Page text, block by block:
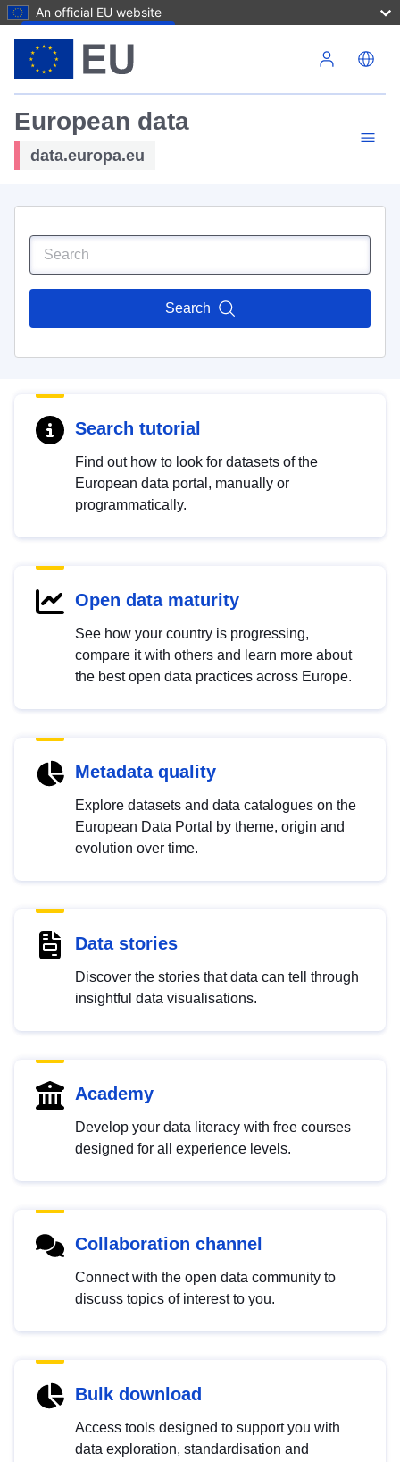
An official EU website
European data
data.europa.eu
Search
Search tutorial
Find out how to look for datasets of the
European data portal, manually or
programmatically.
Open data maturity
See how your country is progressing,
compare it with others and learn more about
the best open data practices across Europe.
Metadata quality
Explore datasets and data catalogues on the
European Data Portal by theme, origin and
evolution over time.
Data stories
Discover the stories that data can tell through
insightful data visualisations.
Academy
Develop your data literacy with free courses
designed for all experience levels.
Collaboration channel
Connect with the open data community to
discuss topics of interest to you.
Bulk download
Access tools designed to support you with
data exploration, standardisation and